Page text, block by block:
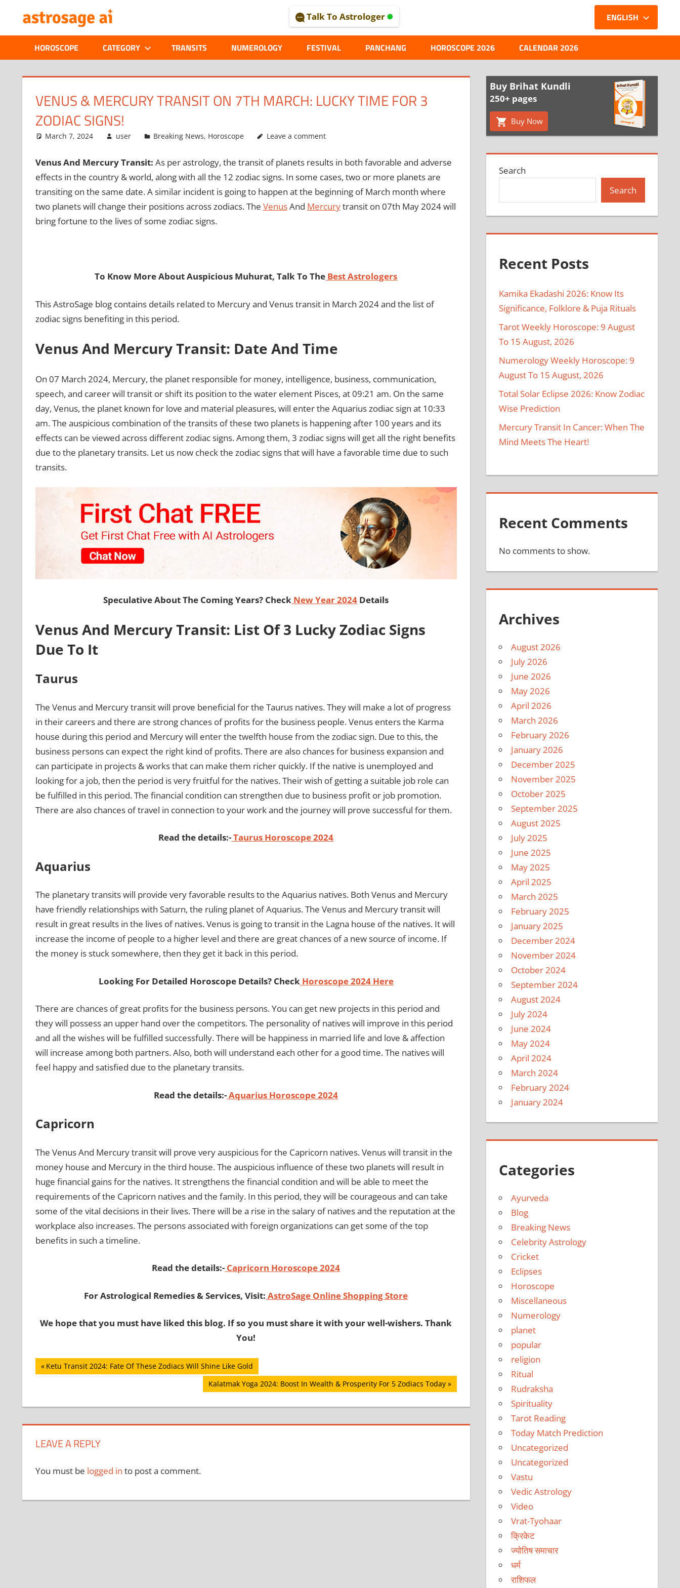
content
ASTROLOGICAL
JOURNAL
–
ASTROSAGE
Talk To Astrologer
HOROSCOPE CATEGORY TRANSITS NUMEROLOGY FESTIVAL PANCHANG
ENGLISH
HOROSCOPE 2026 CALENDAR 2026
VENUS & MERCURY TRANSIT ON 7TH MARCH: LUCKY TIME FOR 3
ZODIAC SIGNS!
March 7, 2024 user Breaking News, Horoscope Leave a comment
Venus And Mercury Transit: As per astrology, the transit of planets results in both favorable and adverse
effects in the country & world, along with all the 12 zodiac signs. In some cases, two or more planets are
transiting on the same date. A similar incident is going to happen at the beginning of March month where
two planets will change their positions across zodiacs. The VenusAnd Mercurytransit on 07th May 2024 will
bring fortune to the lives of some zodiac signs.
To Know More About Auspicious Muhurat, Talk To The Best Astrologers
This AstroSage blog contains details related to Mercury and Venus transit in March 2024 and the list of
zodiac signs benefiting in this period.
Venus And Mercury Transit: Date And Time
On 07 March 2024, Mercury, the planet responsible for money, intelligence, business, communication,
speech, and career will transit or shift its position to the water element Pisces, at 09:21 am. On the same
day, Venus, the planet known for love and material pleasures, will enter the Aquarius zodiac sign at 10:33
am. The auspicious combination of the transits of these two planets is happening after 100 years and its
effects can be viewed across different zodiac signs. Among them, 3 zodiac signs will get all the right benefits
due to the planetary transits. Let us now check the zodiac signs that will have a favorable time due to such
transits.
Speculative About The Coming Years? Check New Year 2024 Details
Venus And Mercury Transit: List Of 3 Lucky Zodiac Signs
Due To It
Taurus
The Venus and Mercury transit will prove beneficial for the Taurus natives. They will make a lot of progress
in their careers and there are strong chances of profits for the business people. Venus enters the Karma
house during this period and Mercury will enter the twelfth house from the zodiac sign. Due to this, the
business persons can expect the right kind of profits. There are also chances for business expansion and
can participate in projects & works that can make them richer quickly. If the native is unemployed and
looking for a job, then the period is very fruitful for the natives. Their wish of getting a suitable job role can
be fulfilled in this period. The financial condition can strengthen due to business profit or job promotion.
There are also chances of travel in connection to your work and the journey will prove successful for them.
Read the details:-Taurus Horoscope 2024
Aquarius
The planetary transits will provide very favorable results to the Aquarius natives. Both Venus and Mercury
have friendly relationships with Saturn, the ruling planet of Aquarius. The Venus and Mercury transit will
result in great results in the lives of natives. Venus is going to transit in the Lagna house of the natives. It will
increase the income of people to a higher level and there are great chances of a new source of income. If
the money is stuck somewhere, then they get it back in this period.
Looking For Detailed Horoscope Details? Check Horoscope 2024 Here
There are chances of great profits for the business persons. You can get new projects in this period and
they will possess an upper hand over the competitors. The personality of natives will improve in this period
and all the wishes will be fulfilled successfully. There will be happiness in married life and love & affection
will increase among both partners. Also, both will understand each other for a good time. The natives will
feel happy and satisfied due to the planetary transits.
Read the details:-Aquarius Horoscope 2024
Capricorn
The Venus And Mercury transit will prove very auspicious for the Capricorn natives. Venus will transit in the
money house and Mercury in the third house. The auspicious influence of these two planets will result in
huge financial gains for the natives. It strengthens the financial condition and will be able to meet the
requirements of the Capricorn natives and the family. In this period, they will be courageous and can take
some of the vital decisions in their lives. There will be a rise in the salary of natives and the reputation at the
workplace also increases. The persons associated with foreign organizations can get some of the top
benefits in such a timeline.
Read the details:- Capricorn Horoscope 2024
For Astrological Remedies & Services, Visit: AstroSage Online Shopping Store
We hope that you must have liked this blog. If so you must share it with your well-wishers. Thank
You!
Post
Previous
Post:
Ketu Transit 2024: Fate Of These Zodiacs Will Shine Like Gold
Next
Kalatmak Yoga 2024: Boost In Wealth & Prosperity For 5 Zodiacs Today
LEAVE A REPLY
You must be logged in to post a comment.
Buy Brihat Kundli
250+ pages
Buy Now
Search
Search
Recent Posts
Kamika Ekadashi 2026: Know Its
Significance, Folklore & Puja Rituals
Tarot Weekly Horoscope: 9 August
To 15 August, 2026
Numerology Weekly Horoscope: 9
August To 15 August, 2026
Total Solar Eclipse 2026: Know Zodiac
Wise Prediction
Mercury Transit In Cancer: When The
Mind Meets The Heart!
Recent Comments
No comments to show.
Archives
August 2026
July 2026
June 2026
May 2026
April 2026
March 2026
February 2026
January 2026
December 2025
November 2025
October 2025
September 2025
August 2025
July 2025
June 2025
May 2025
April 2025
March 2025
February 2025
January 2025
December 2024
November 2024
October 2024
September 2024
August 2024
July 2024
June 2024
May 2024
April 2024
March 2024
February 2024
January 2024
Categories
Ayurveda
Blog
Breaking News
Celebrity Astrology
Cricket
Eclipses
Horoscope
Miscellaneous
Numerology
planet
popular
religion
Ritual
Rudraksha
Spirituality
Tarot Reading
Today Match Prediction
Uncategorized
Uncategorized
Vastu
Vedic Astrology
Video
Vrat-Tyohaar
क्रिकेट
ज्योतिष समाचार
धर्म
राशिफल